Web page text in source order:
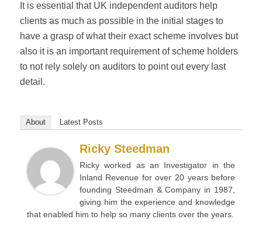
It is essential that UK independent auditors help
clients as much as possible in the initial stages to
have a grasp of what their exact scheme involves but
also it is an important requirement of scheme holders
to not rely solely on auditors to point out every last
detail.
About Latest Posts
Ricky Steedman
Ricky worked as an Investigator in the
Inland Revenue for over 20 years before
founding Steedman & Company in 1987,
giving him the experience and knowledge
that enabled him to help so many clients over the years.